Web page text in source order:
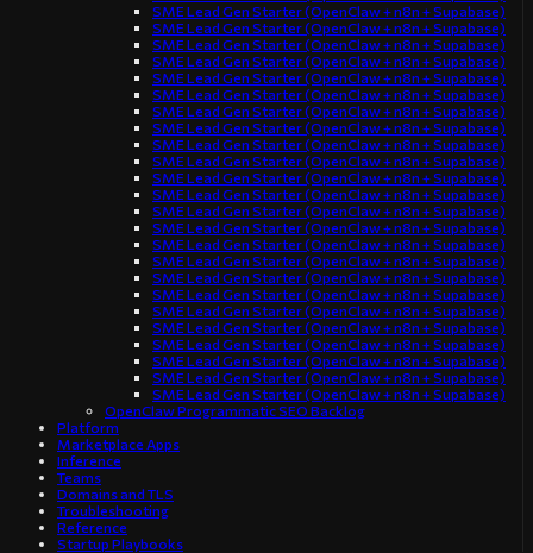
SME Lead Gen Starter (OpenClaw + n8n + Supabase)
SME Lead Gen Starter (OpenClaw + n8n + Supabase)
SME Lead Gen Starter (OpenClaw + n8n + Supabase)
SME Lead Gen Starter (OpenClaw + n8n + Supabase)
SME Lead Gen Starter (OpenClaw + n8n + Supabase)
SME Lead Gen Starter (OpenClaw + n8n + Supabase)
SME Lead Gen Starter (OpenClaw + n8n + Supabase)
SME Lead Gen Starter (OpenClaw + n8n + Supabase)
SME Lead Gen Starter (OpenClaw + n8n + Supabase)
SME Lead Gen Starter (OpenClaw + n8n + Supabase)
SME Lead Gen Starter (OpenClaw + n8n + Supabase)
SME Lead Gen Starter (OpenClaw + n8n + Supabase)
SME Lead Gen Starter (OpenClaw + n8n + Supabase)
SME Lead Gen Starter (OpenClaw + n8n + Supabase)
SME Lead Gen Starter (OpenClaw + n8n + Supabase)
SME Lead Gen Starter (OpenClaw + n8n + Supabase)
SME Lead Gen Starter (OpenClaw + n8n + Supabase)
SME Lead Gen Starter (OpenClaw + n8n + Supabase)
SME Lead Gen Starter (OpenClaw + n8n + Supabase)
SME Lead Gen Starter (OpenClaw + n8n + Supabase)
SME Lead Gen Starter (OpenClaw + n8n + Supabase)
SME Lead Gen Starter (OpenClaw + n8n + Supabase)
SME Lead Gen Starter (OpenClaw + n8n + Supabase)
SME Lead Gen Starter (OpenClaw + n8n + Supabase)
OpenClaw Programmatic SEO Backlog
Platform
Marketplace Apps
Inference
Teams
Domains and TLS
Troubleshooting
Reference
Startup Playbooks